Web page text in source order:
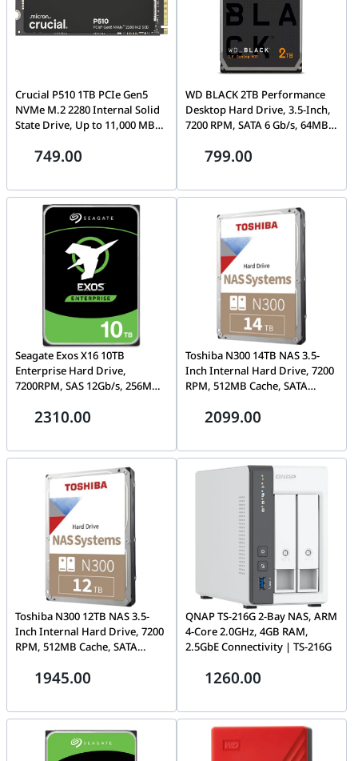
Crucial P510 1TB PCIe Gen5
NVMe M.2 2280 Internal Solid
State Drive, Up to 11,000 MB/s,
CT100P510SSD8
749.00
WD BLACK 2TB Performance
Desktop Hard Drive, 3.5-Inch,
7200 RPM, SATA 6 Gb/s, 64MB
799.00
Seagate Exos X16 10TB
Enterprise Hard Drive,
7200RPM, SAS 12Gb/s, 256MB
ST10000NM002G
2310.00
Toshiba N300 14TB NAS 3.5-
Inch Internal Hard Drive, 7200
RPM, 512MB Cache, SATA
Sensors | HDWG51EEZSTA
2099.00
Toshiba N300 12TB NAS 3.5-
Inch Internal Hard Drive, 7200
RPM, 512MB Cache, SATA
Sensors | HDWG51CEZSTA
1945.00
QNAP TS-216G 2-Bay NAS, ARM
4-Core 2.0GHz, 4GB RAM,
2.5GbE Connectivity | TS-216G
1260.00